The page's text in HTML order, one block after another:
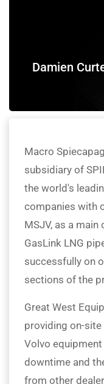
Damien
Macro
subsidiary of
the world's
companies with
MSJV, as a
GasLink LNG
successfully on
sections of the
Great West
providing on-
Volvo
downtime and
from other